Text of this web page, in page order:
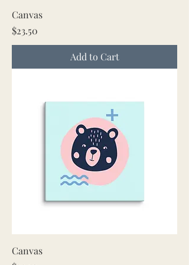
Canvas
Price
$23.50
Add to Cart
Canvas